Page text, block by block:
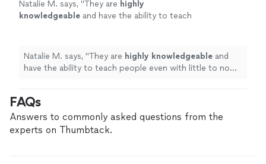
Natalie M. says, "They are highly
knowledgeable and have the ability to teach
recommend!
See more
Natalie M. says, "They are highly knowledgeable and
have the ability to teach people even with little to no
FAQs
Answers to commonly asked questions from the
experts on Thumbtack.